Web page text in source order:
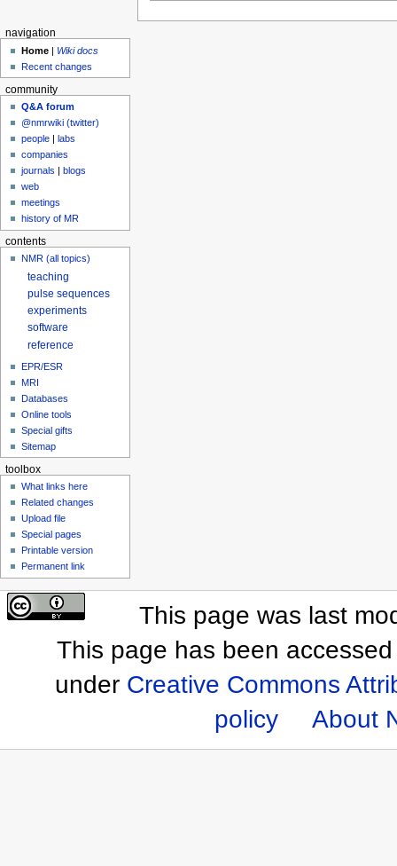
navigation
Home | Wiki docs
Recent changes
community
Q&A forum
@nmrwiki (twitter)
people |labs
companies
journals |blogs
web
meetings
history of MR
contents
NMR (all topics)
teaching
pulse sequences
experiments
software
reference
EPR/ESR
MRI
Databases
Online tools
Special gifts
Sitemap
toolbox
What links here
Related changes
Upload file
Special pages
Printable version
Permanent link
This page was last
This page has been
under Creative Commons
policy
About